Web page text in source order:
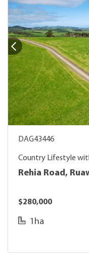
DAG43446
Country Lifestyle
Rehia Road,
$280,000
1ha